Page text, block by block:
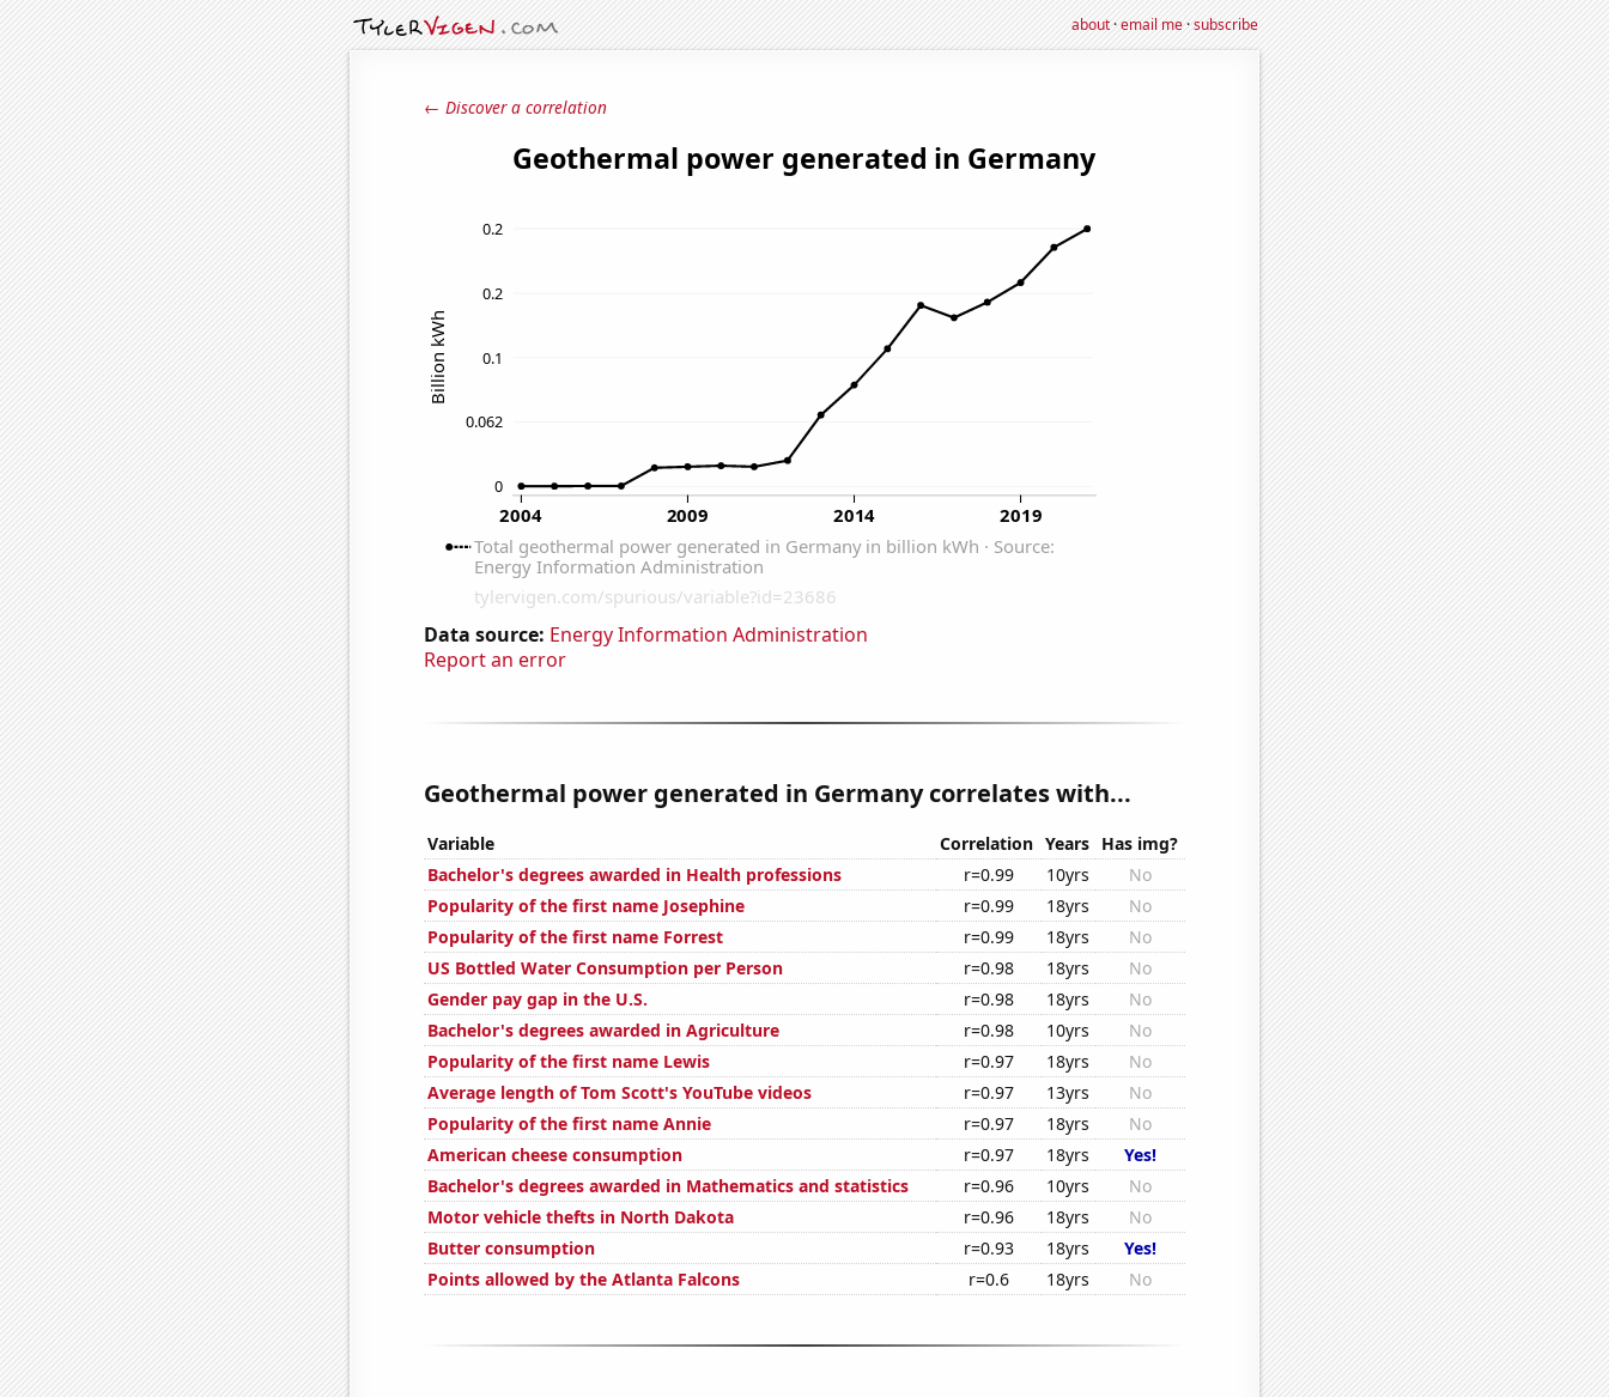
about·email me·subscribe
← Discover a correlation
Data source: Energy Information Administration
Report an error
Geothermal power generated in Germany correlates with...
Variable Correlation Years Has img?
Bachelor's degrees awarded in Health professions
r=0.99 10yrs
No
Popularity of the first name Josephine
r=0.99 18yrs
No
Popularity of the first name Forrest
r=0.99 18yrs
No
US Bottled Water Consumption per Person
r=0.98 18yrs
No
Gender pay gap in the U.S.
r=0.98 18yrs
No
Bachelor's degrees awarded in Agriculture
r=0.98 10yrs
No
Popularity of the first name Lewis
r=0.97 18yrs
No
Average length of Tom Scott's YouTube videos
r=0.97 13yrs
No
Popularity of the first name Annie
r=0.97 18yrs
No
American cheese consumption
r=0.97 18yrs
Yes!
Bachelor's degrees awarded in Mathematics and statistics
r=0.96 10yrs
No
Motor vehicle thefts in North Dakota
r=0.96 18yrs
No
Butter consumption
r=0.93 18yrs
Yes!
Points allowed by the Atlanta Falcons
r=0.6 18yrs No